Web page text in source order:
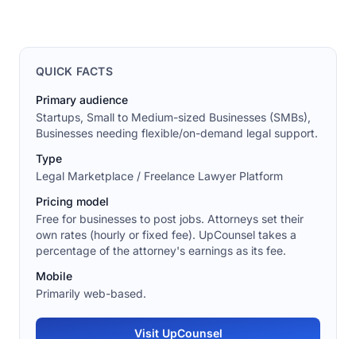
QUICK FACTS
Primary audience
Startups, Small to Medium-sized Businesses (SMBs),
Businesses needing flexible/on-demand legal support.
Type
Legal Marketplace / Freelance Lawyer Platform
Pricing model
Free for businesses to post jobs. Attorneys set their
own rates (hourly or fixed fee). UpCounsel takes a
percentage of the attorney's earnings as its fee.
Mobile
Primarily web-based.
Visit UpCounsel